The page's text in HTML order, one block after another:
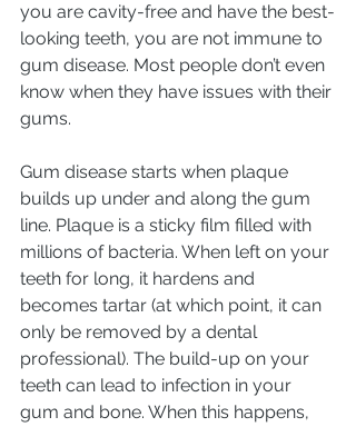
you are cavity-free and have the best-
looking teeth, you are not immune to
gum disease. Most people don’t even
know when they have issues with their
gums.
Gum disease starts when plaque
builds up under and along the gum
line. Plaque is a sticky film filled with
millions of bacteria. When left on your
teeth for long, it hardens and
becomes tartar (at which point, it can
only be removed by a dental
professional). The build-up on your
teeth can lead to infection in your
gum and bone. When this happens,